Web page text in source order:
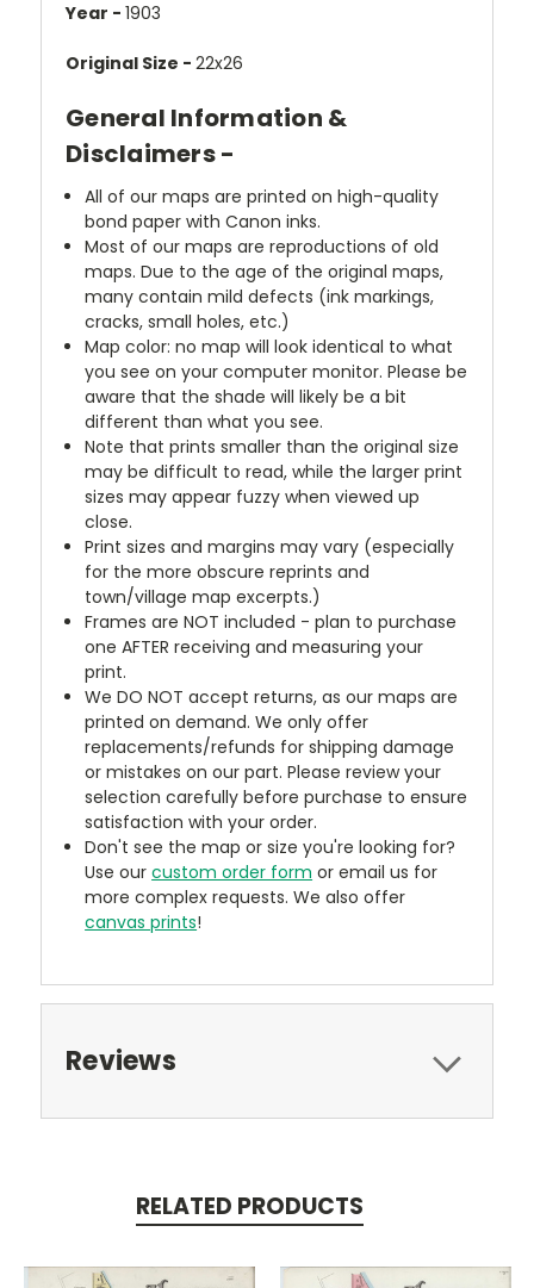
Year - 1903
Original Size - 22x26
General Information &
Disclaimers -
All of our maps are printed on high-quality
bond paper with Canon inks.
Most of our maps are reproductions of old
maps. Due to the age of the original maps,
many contain mild defects (ink markings,
cracks, small holes, etc.)
Map color: no map will look identical to what
you see on your computer monitor. Please be
aware that the shade will likely be a bit
different than what you see.
Note that prints smaller than the original size
may be difficult to read, while the larger print
sizes may appear fuzzy when viewed up
close.
Print sizes and margins may vary (especially
for the more obscure reprints and
town/village map excerpts.)
Frames are NOT included - plan to purchase
one AFTER receiving and measuring your
print.
We DO NOT accept returns, as our maps are
printed on demand. We only offer
replacements/refunds for shipping damage
or mistakes on our part. Please review your
selection carefully before purchase to ensure
satisfaction with your order.
Don't see the map or size you're looking for?
Use ourcustom order form or email us for
more complex requests. We also offer
canvas prints!
Reviews
RELATED PRODUCTS